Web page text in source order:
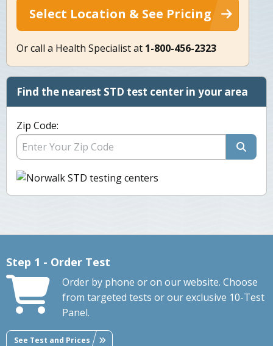
Select Location & See Pricing
Or call a Health Specialist at 1-800-456-2323
Find the nearest STD test center in your area
Zip Code:
Step 1 - Order Test
Order by phone or on our website. Choose
from targeted tests or our exclusive 10-Test
Panel.
See Test and Prices